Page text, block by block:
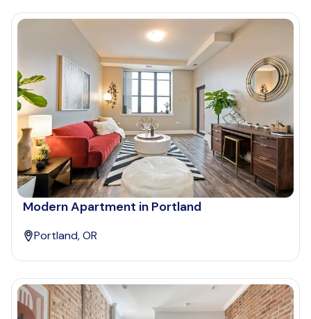
Modern Apartment in Portland
Portland, OR